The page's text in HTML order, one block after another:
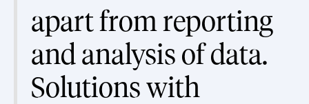
apart from reporting
and analysis of data.
Solutions with